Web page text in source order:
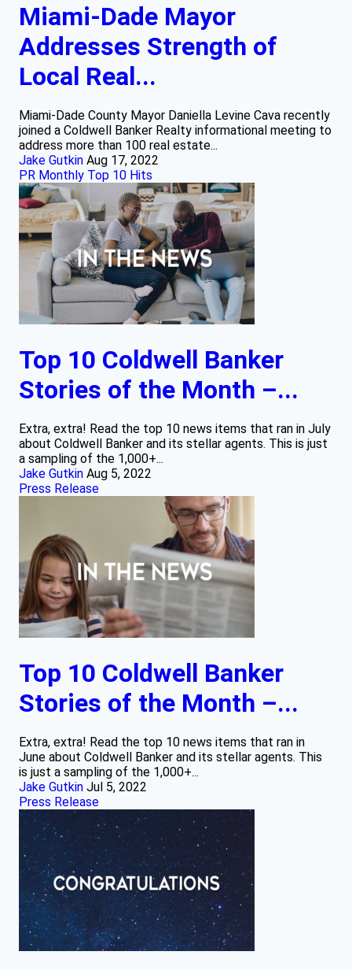
Miami-Dade Mayor
Addresses Strength of
Local Real...
Miami-Dade County Mayor Daniella Levine Cava recently
joined a Coldwell Banker Realty informational meeting to
address more than 100 real estate...
Jake Gutkin Aug 17, 2022
PR Monthly Top 10 Hits
Top 10 Coldwell Banker
Stories of the Month –...
Extra, extra! Read the top 10 news items that ran in July
about Coldwell Banker and its stellar agents. This is just
a sampling of the 1,000+...
Jake Gutkin Aug 5, 2022
Press Release
Top 10 Coldwell Banker
Stories of the Month –...
Extra, extra! Read the top 10 news items that ran in
June about Coldwell Banker and its stellar agents. This
is just a sampling of the 1,000+...
Jake Gutkin Jul 5, 2022
Press Release